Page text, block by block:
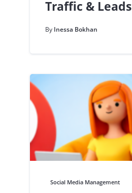
Traffic & Leads
By Inessa Bokhan
Social Media Management